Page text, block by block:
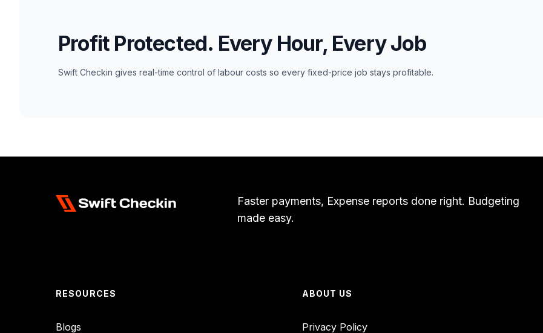
Profit Protected. Every Hour, Every Job
Swift Checkin gives real-time control of labour costs so every fixed-price job stays profitable.
Faster payments, Expense reports done right. Budgeting
made easy.
RESOURCES
Blogs
ABOUT US
Privacy Policy